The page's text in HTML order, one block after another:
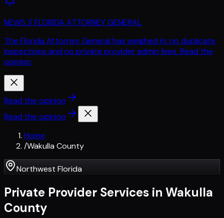
NEWS // FLORIDA ATTORNEY GENERAL
The Florida Attorney General has weighed in: no duplicate
inspections and no private provider admin fees. Read the
opinion.
Read the opinion
Read the opinion
Home
/Wakulla County
Northwest Florida
Private Provider Services in Wakulla
County